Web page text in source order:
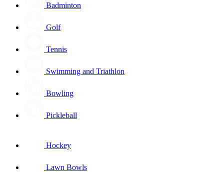
Badminton
Golf
Tennis
Swimming and Triathlon
Bowling
Pickleball
Hockey
Lawn Bowls